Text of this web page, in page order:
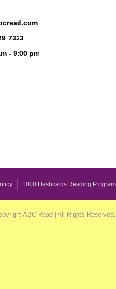
7323
- 9:00 pm
1000 Flashcards Reading Program
ABC Read | All Rights Reserved.